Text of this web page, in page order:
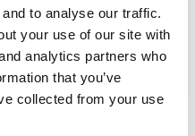
to analyse our traffic.
your use of our site with
analytics partners who
that you’ve
collected from your use
is known for